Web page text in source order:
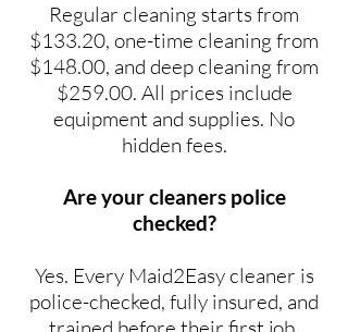
Regular cleaning starts from
$133.20, one-time cleaning from
$148.00, and deep cleaning from
$259.00. All prices include
equipment and supplies. No
hidden fees.
Are your cleaners police
checked?
Yes. Every Maid2Easy cleaner is
police-checked, fully insured, and